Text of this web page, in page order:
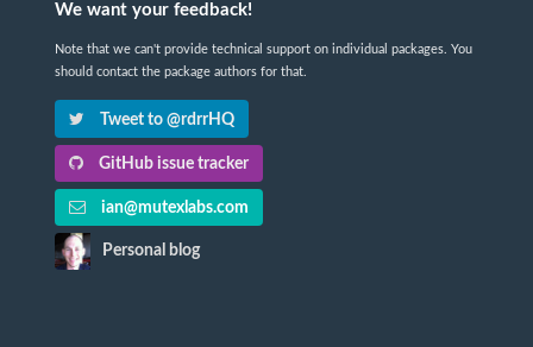
We want your feedback!
Note that we can't provide technical support on individual packages. You
should contact the package authors for that.
Tweet to @rdrrHQ
GitHub issue tracker
ian@mutexlabs.com
Personal blog